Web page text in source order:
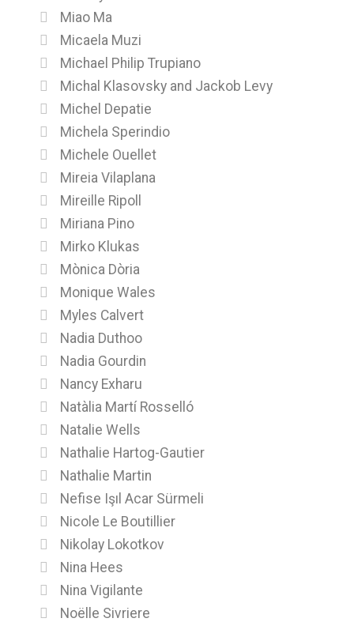
Miao Ma
Micaela Muzi
Michael Philip Trupiano
Michal Klasovsky and Jackob Levy
Michel Depatie
Michela Sperindio
Michele Ouellet
Mireia Vilaplana
Mireille Ripoll
Miriana Pino
Mirko Klukas
Mònica Dòria
Monique Wales
Myles Calvert
Nadia Duthoo
Nadia Gourdin
Nancy Exharu
Natàlia Martí Rosselló
Natalie Wells
Nathalie Hartog-Gautier
Nathalie Martin
Nefise Işıl Acar Sürmeli
Nicole Le Boutillier
Nikolay Lokotkov
Nina Hees
Nina Vigilante
Noëlle Sivriere